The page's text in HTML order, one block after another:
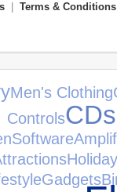
Terms & Conditions
Men's Clothing
CDs
Software
Gadgets